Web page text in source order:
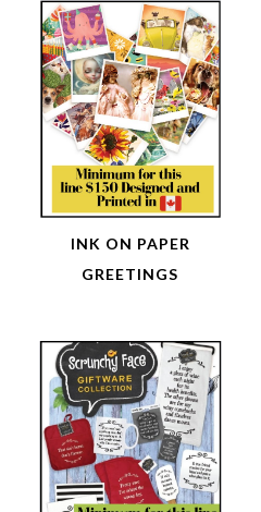
INK ON PAPER
GREETINGS